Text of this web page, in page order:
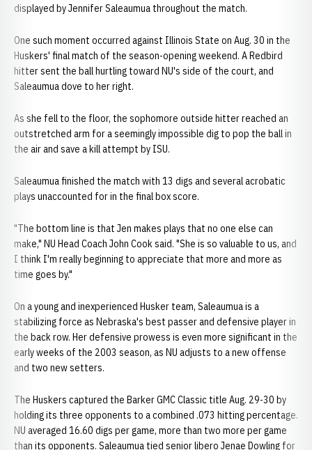
displayed by Jennifer Saleaumua throughout the match.
One such moment occurred against Illinois State on Aug. 30 in the
Huskers' final match of the season-opening weekend. A Redbird
hitter sent the ball hurtling toward NU's side of the court, and
Saleaumua dove to her right.
As she fell to the floor, the sophomore outside hitter reached an
outstretched arm for a seemingly impossible dig to pop the ball in
the air and save a kill attempt by ISU.
Saleaumua finished the match with 13 digs and several acrobatic
plays unaccounted for in the final box score.
"The bottom line is that Jen makes plays that no one else can
make," NU Head Coach John Cook said. "She is so valuable to us, and
I think I'm really beginning to appreciate that more and more as
time goes by."
On a young and inexperienced Husker team, Saleaumua is a
stabilizing force as Nebraska's best passer and defensive player in
the back row. Her defensive prowess is even more significant in the
early weeks of the 2003 season, as NU adjusts to a new offense
and two new setters.
The Huskers captured the Barker GMC Classic title Aug. 29-30 by
holding its three opponents to a combined .073 hitting percentage.
NU averaged 16.60 digs per game, more than two more per game
than its opponents. Saleaumua tied senior libero Jenae Dowling for